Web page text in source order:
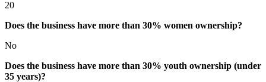
20
Does the business have more than 30% women ownership?
No
Does the business have more than 30% youth ownership (under
35 years)?